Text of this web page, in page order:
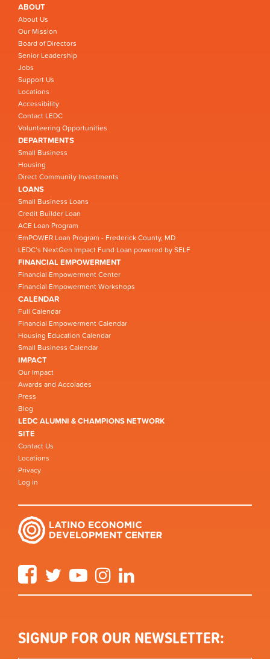
ABOUT
About Us
Our Mission
Board of Directors
Senior Leadership
Jobs
Support Us
Locations
Accessibility
Contact LEDC
Volunteering Opportunities
DEPARTMENTS
Small Business
Housing
Direct Community Investments
LOANS
Small Business Loans
Credit Builder Loan
ACE Loan Program
EmPOWER Loan Program - Frederick County, MD
LEDC’s NextGen Impact Fund Loan powered by SELF
FINANCIAL EMPOWERMENT
Financial Empowerment Center
Financial Empowerment Workshops
CALENDAR
Full Calendar
Financial Empowerment Calendar
Housing Education Calendar
Small Business Calendar
IMPACT
Our Impact
Awards and Accolades
Press
Blog
LEDC ALUMNI & CHAMPIONS NETWORK
SITE
Contact Us
Locations
Privacy
Log in
FacebookTwitter YouTube Instagram
SIGNUP FOR OUR NEWSLETTER: